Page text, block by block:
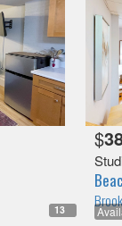
13
$